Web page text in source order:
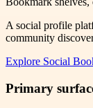
A social profile
community
Explore Social
Primary